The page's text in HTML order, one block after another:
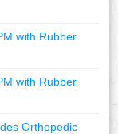
with Rubber
with Rubber
Orthopedic